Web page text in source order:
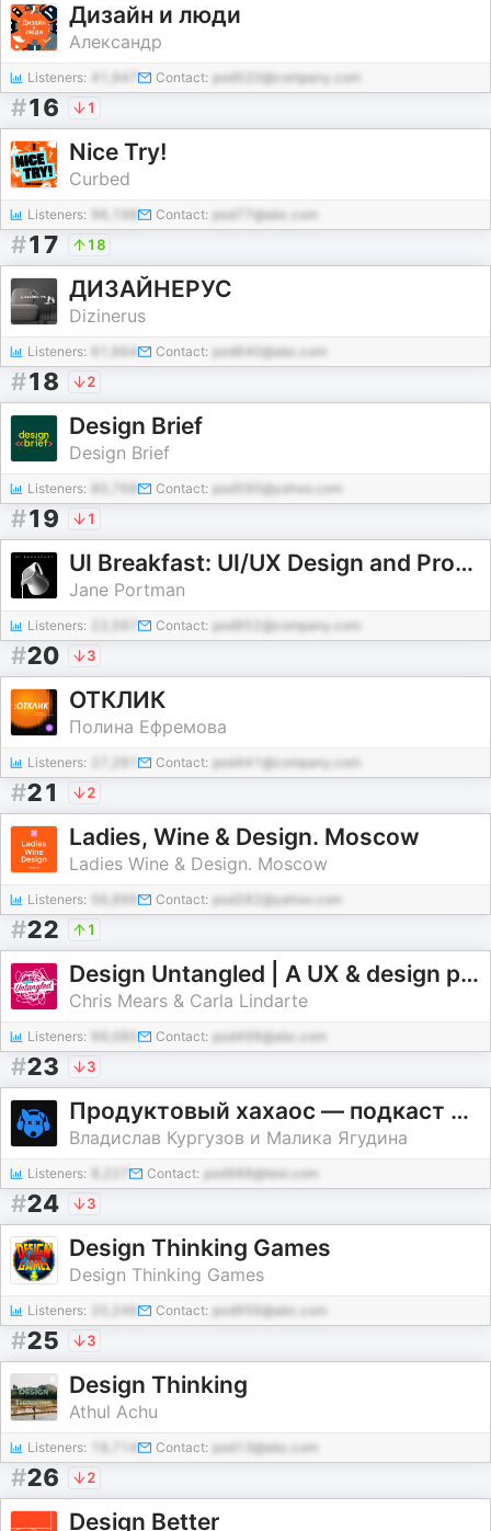
Дизайн и люди
Александр
Listeners: 41,947 Contact: pod520@company.com
#16 1
Nice Try!
Curbed
Listeners: Contact: pod77@abc.com
#17 18
ДИЗАЙНЕРУС
Dizinerus
Listeners: 61,664 Contact: pod640@abc.com
#18 2
Design Brief
Design Brief
Listeners: Contact: pod590@yahoo.com
#19 1
UI Breakfast: UI/UX Design and Product Strategy
Jane Portman
Listeners: Contact: pod952@company.com
#20 3
ОТКЛИК
Полина Ефремова
Listeners: Contact: pod441@company.com
#21 2
Ladies, Wine & Design. Moscow
Ladies Wine & Design. Moscow
Listeners: Contact: pod282@yahoo.com
#22 1
Design Untangled | A UX & design podcast in plain English
Chris Mears & Carla Lindarte
Listeners: Contact: pod498@abc.com
#23 3
Продуктовый хахаос — подкаст о дизайне
Владислав Кургузов и Малика Ягудина
Listeners: Contact: pod988@test.com
#24 3
Design Thinking Games
Design Thinking Games
Listeners: 20,246 Contact: pod956@abc.com
#25 3
Design Thinking
Athul Achu
Listeners: Contact: pod13@abc.com
#26 2
Design Better